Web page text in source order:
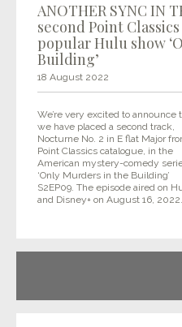
ANOTHER SYNC IN
second Point
popular Hulu show
Building’
18 August 2022
We’re very excited to announce
we have placed a second track,
Nocturne No. 2 in E flat Major
Point Classics catalogue, in the
American mystery-comedy
‘Only Murders in the Building’
S2EP09. The episode aired on
and Disney+ on August 16, 2022.